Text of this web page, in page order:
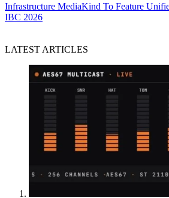
Infrastructure MediaKind To Feature
IBC 2026
LATEST ARTICLES